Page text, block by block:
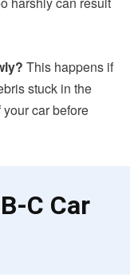
This happens if
stuck in the
car before
C Car